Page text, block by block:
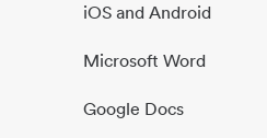
iOS and Android
Microsoft Word
Google Docs